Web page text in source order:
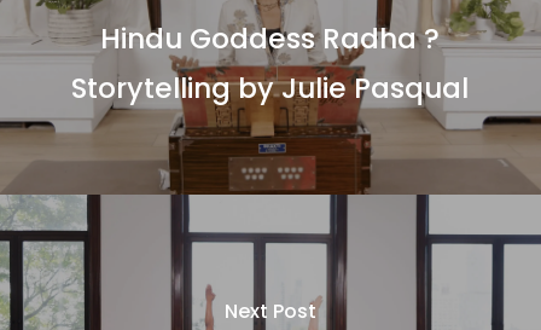
Hindu Goddess Radha ?
Storytelling by Julie Pasqual
Next Post